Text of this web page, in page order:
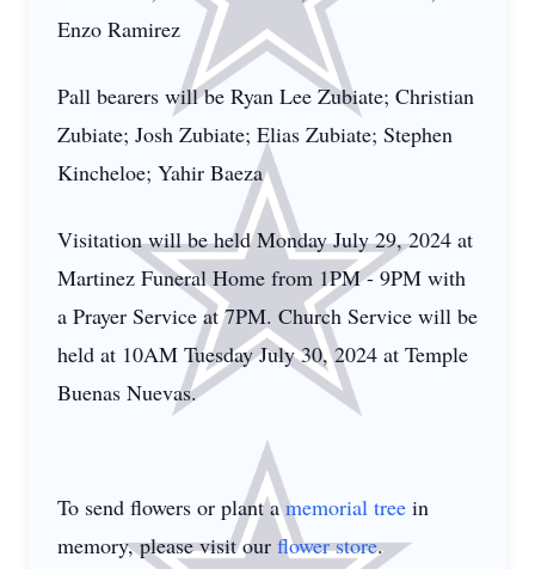
Enzo Ramirez
Pall bearers will be Ryan Lee Zubiate; Christian
Zubiate; Josh Zubiate; Elias Zubiate; Stephen
Kincheloe; Yahir Baeza
Visitation will be held Monday July 29, 2024 at
Martinez Funeral Home from 1PM - 9PM with
a Prayer Service at 7PM. Church Service will be
held at 10AM Tuesday July 30, 2024 at Temple
Buenas Nuevas.
To send flowers or plant amemorial tree in
memory, please visit our flower store.